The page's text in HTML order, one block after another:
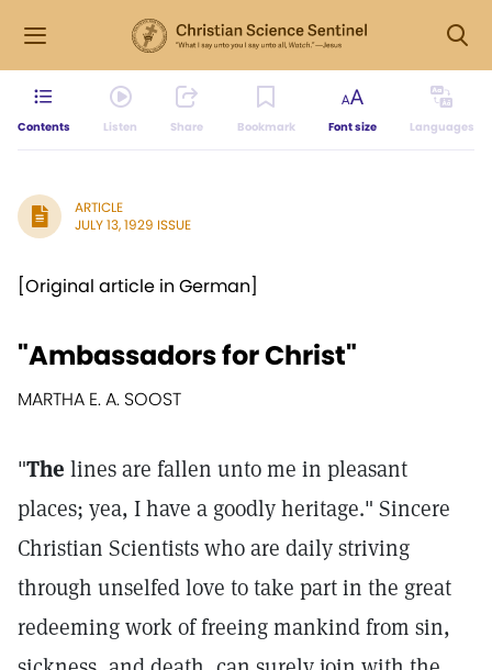
Contents Listen Share Bookmark Font size Languages
ARTICLE
JULY 13, 1929 ISSUE
[Original article in German]
"Ambassadors for Christ"
MARTHA E. A. SOOST
"The lines are fallen unto me in pleasant
places; yea, I have a goodly heritage." Sincere
Christian Scientists who are daily striving
through unselfed love to take part in the great
redeeming work of freeing mankind from sin,